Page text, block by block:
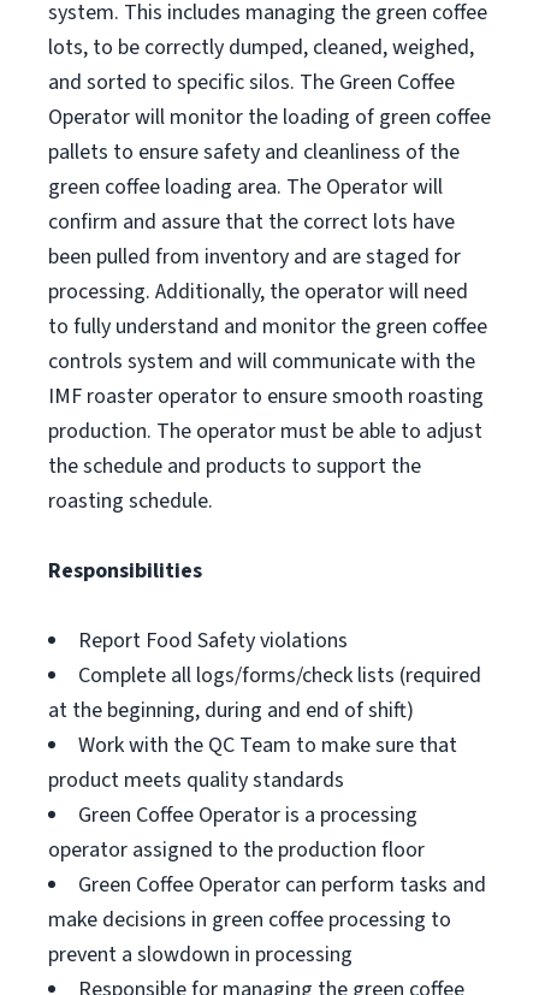
system. This includes managing the green coffee
lots, to be correctly dumped, cleaned, weighed,
and sorted to specific silos. The Green Coffee
Operator will monitor the loading of green coffee
pallets to ensure safety and cleanliness of the
green coffee loading area. The Operator will
confirm and assure that the correct lots have
been pulled from inventory and are staged for
processing. Additionally, the operator will need
to fully understand and monitor the green coffee
controls system and will communicate with the
IMF roaster operator to ensure smooth roasting
production. The operator must be able to adjust
the schedule and products to support the
roasting schedule.
Responsibilities
Report Food Safety violations
Complete all logs/forms/check lists (required
at the beginning, during and end of shift)
Work with the QC Team to make sure that
product meets quality standards
Green Coffee Operator is a processing
operator assigned to the production floor
Green Coffee Operator can perform tasks and
make decisions in green coffee processing to
prevent a slowdown in processing